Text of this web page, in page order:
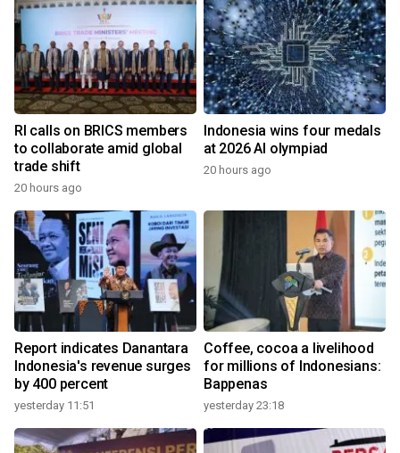
RI calls on BRICS members
to collaborate amid global
trade shift
20 hours ago
Indonesia wins four medals
at 2026 AI olympiad
20 hours ago
Report indicates Danantara
Indonesia's revenue surges
by 400 percent
yesterday 11:51
Coffee, cocoa a livelihood
for millions of Indonesians:
Bappenas
yesterday 23:18